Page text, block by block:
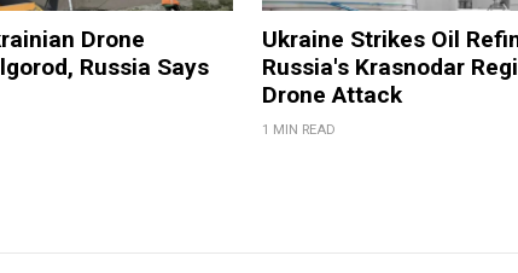
Drone
Russia Says
Ukraine Strikes Oil
Russia's Krasnodar
Drone Attack
1 MIN READ